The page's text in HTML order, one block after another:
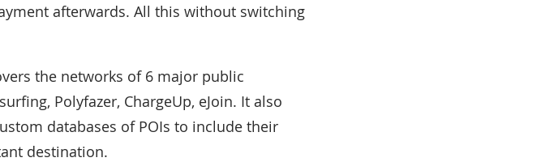
afterwards. All this without switching
the networks of 6 major public
Polyfazer, ChargeUp, eJoin. It also
databases of POIs to include their
destination.